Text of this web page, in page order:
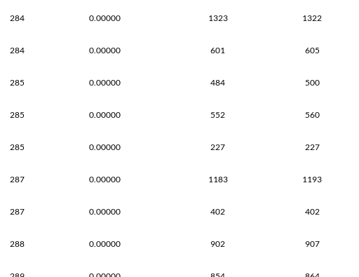
284 0.00000 1323 1322
284 0.00000 601 605
285 0.00000 484 500
285 0.00000 552 560
285 0.00000 227 227
287 0.00000 1183 1193
287 0.00000 402 402
288 0.00000 902 907